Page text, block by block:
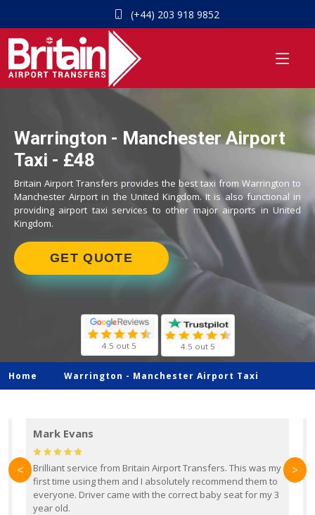
(+44) 203 918 9852
Warrington - Manchester Airport
Taxi - £48
Britain Airport Transfers provides the best taxi from Warrington to
Manchester Airport in the United Kingdom. It is also functional in
providing airport taxi services to other major airports in United
Kingdom.
GET QUOTE
4.5 out 5 4.5 out 5
Home Warrington - Manchester Airport Taxi
Mark Evans
Brilliant service from Britain Airport Transfers. This was my
first time using them and I absolutely recommend them to
everyone. Driver came with the correct baby seat for my 3
year old.
< >